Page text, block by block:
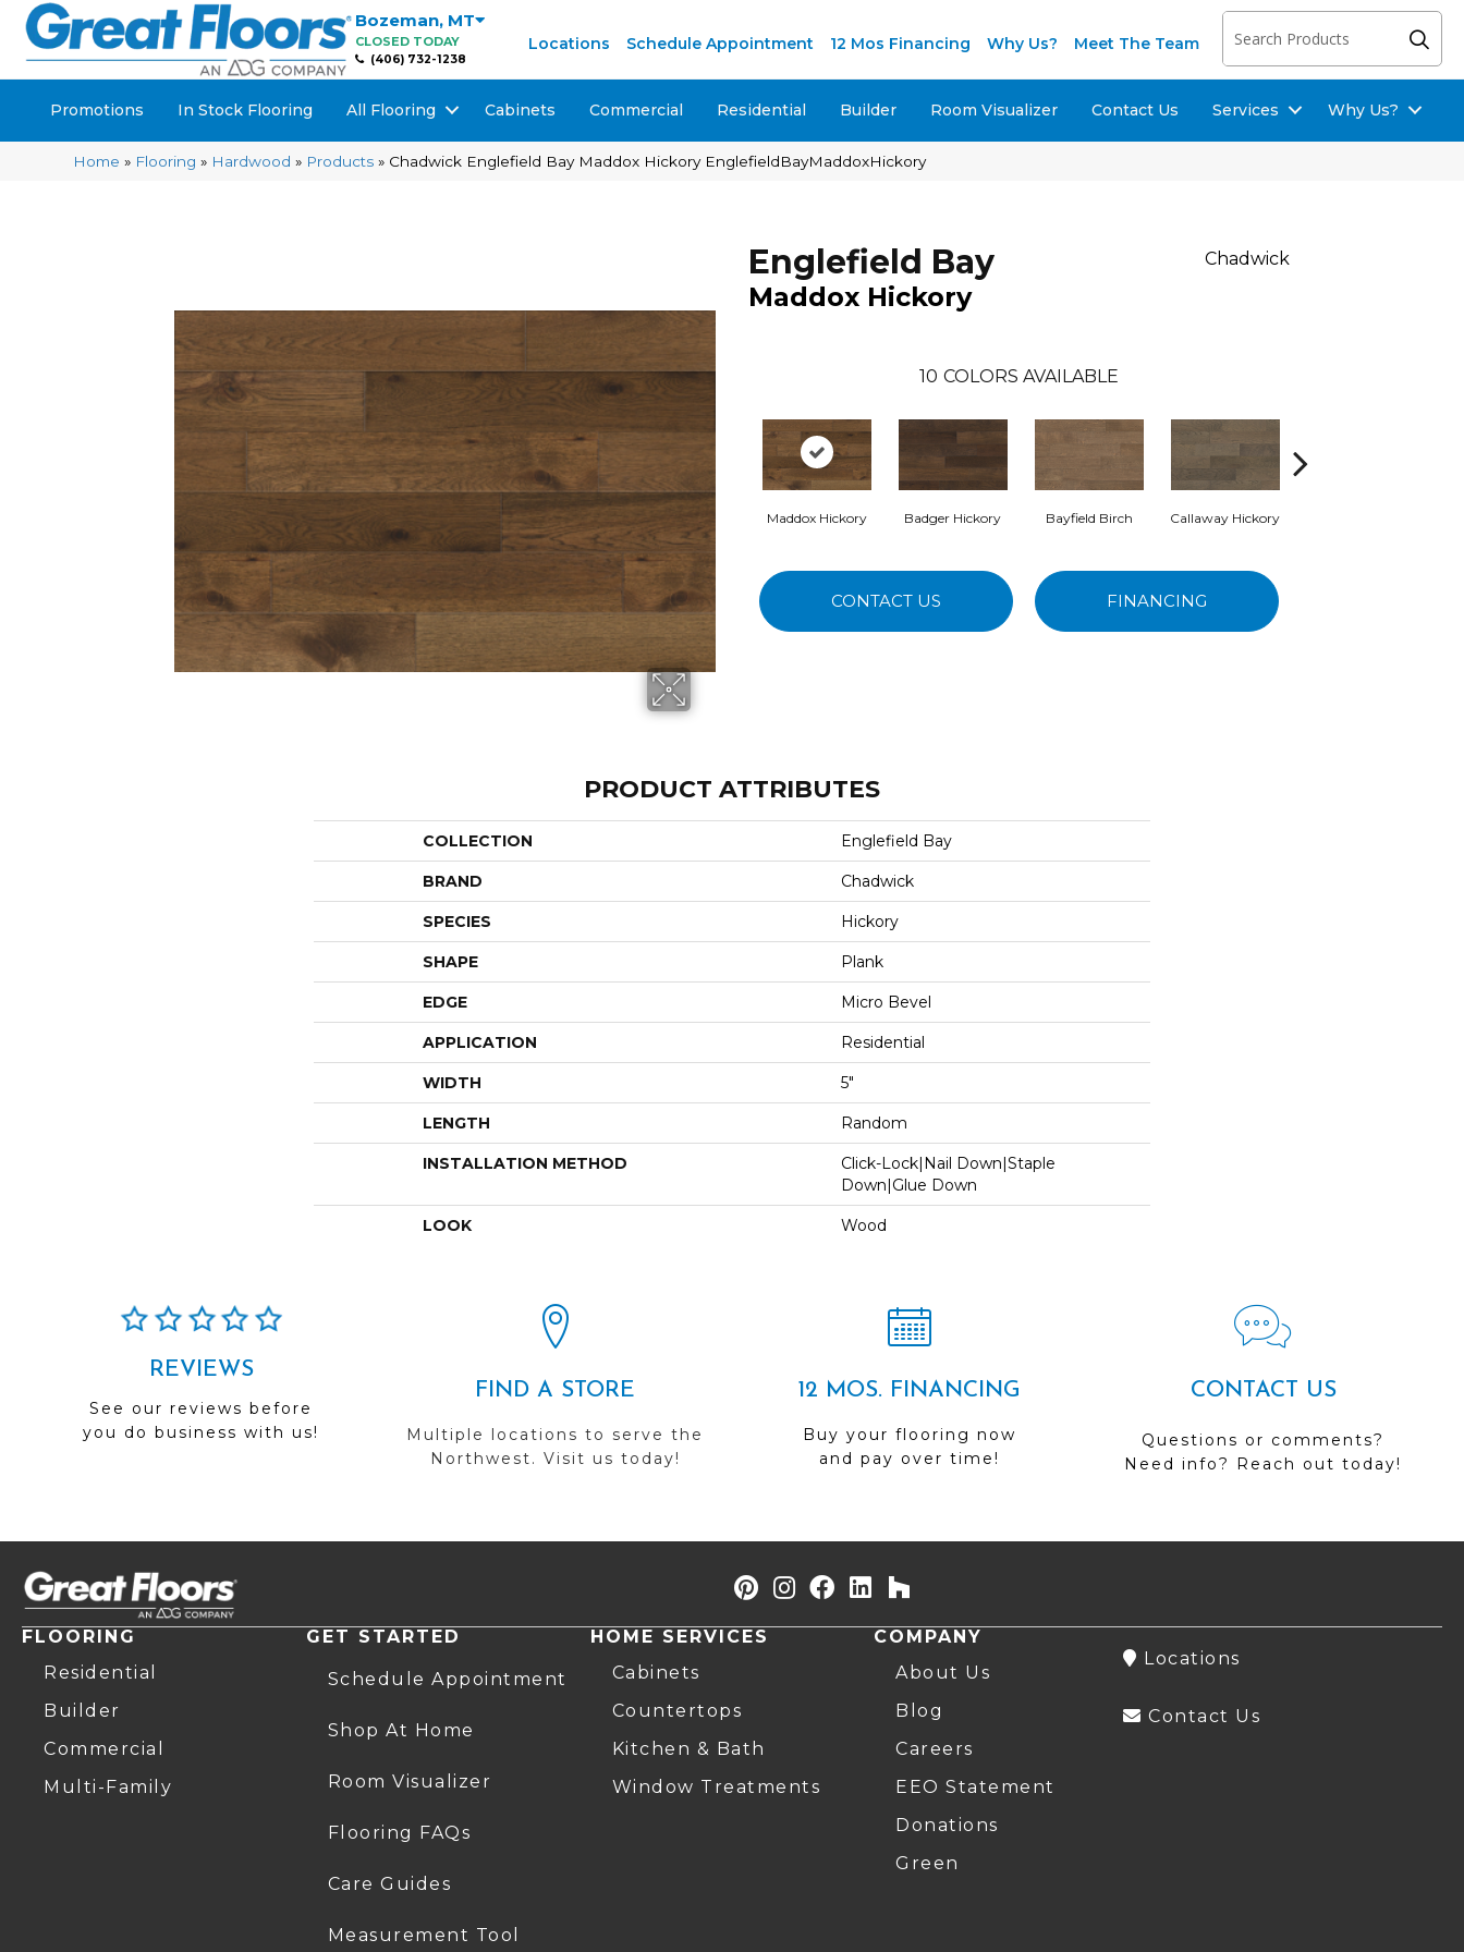
Bozeman, MT
CLOSED TODAY
(406) 732-1238
Locations Schedule Appointment 12 Mos Financing Why Us? Meet The Team
Promotions In Stock Flooring All Flooring Cabinets Commercial Residential Builder Room Visualizer Contact Us Services Why Us?
Home » Flooring » Hardwood » Products » Chadwick Englefield Bay Maddox Hickory EnglefieldBayMaddoxHickory
Englefield Bay
Maddox Hickory
Chadwick
10 COLORS AVAILABLE
Maddox Hickory Badger Hickory Bayfield Birch Callaway Hickory
CONTACT US FINANCING
PRODUCT ATTRIBUTES
COLLECTION Englefield Bay
BRAND Chadwick
SPECIES Hickory
SHAPE Plank
EDGE Micro Bevel
APPLICATION Residential
WIDTH 5"
LENGTH Random
INSTALLATION METHOD
Click-Lock|Nail Down|Staple
Down|Glue Down
LOOK Wood
REVIEWS
See our reviews before
you do business with us!
FIND A STORE
Multiple locations to serve the
Northwest. Visit us today!
12 MOS. FINANCING
Buy your flooring now
and pay over time!
CONTACT US
Questions or comments?
Need info? Reach out today!
FLOORING
Residential
Builder
Commercial
Multi-Family
GET STARTED
Schedule Appointment
Shop At Home
Room Visualizer
Flooring FAQs
Care Guides
Measurement Tool
HOME SERVICES
Cabinets
Countertops
Kitchen & Bath
Window Treatments
COMPANY
About Us
Blog
Careers
EEO Statement
Donations
Green
Locations
Contact Us